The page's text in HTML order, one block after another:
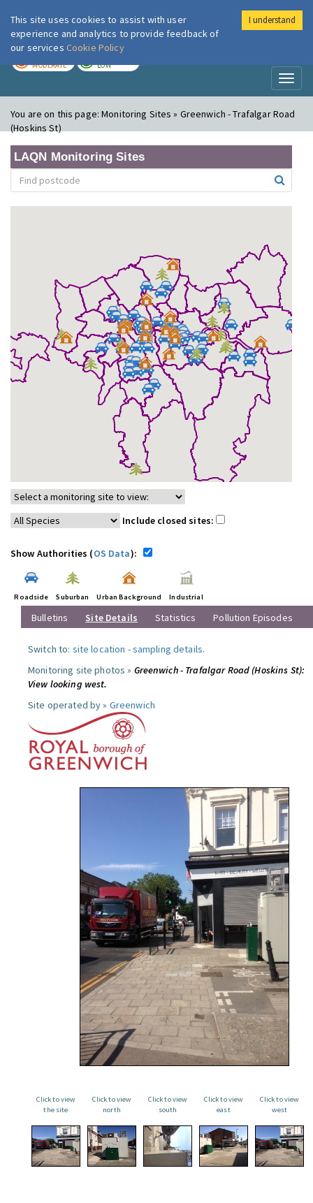
London Air
MODERATE LOW
You are on this page:Monitoring Sites » Greenwich - Trafalgar Road
(Hoskins St)
LAQN Monitoring Sites
Include closed sites:
Show Authorities (OS Data):
Roadside Suburban Urban Background Industrial
Bulletins Site Details Statistics Pollution Episodes
Switch to: site location -sampling details.
Monitoring site photos » Greenwich - Trafalgar Road (Hoskins St):
View looking west.
Site operated by » Greenwich
Click to view
the site
Click to view
north
Click to view
south
Click to view
east
Click to view
west
This site uses cookies to assist with user
experience and analytics to provide feedback of
our services Cookie Policy
I understand